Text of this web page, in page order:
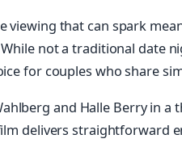
viewing that can spark
not a traditional date
for couples who share
and Halle Berry in a
delivers straightforward